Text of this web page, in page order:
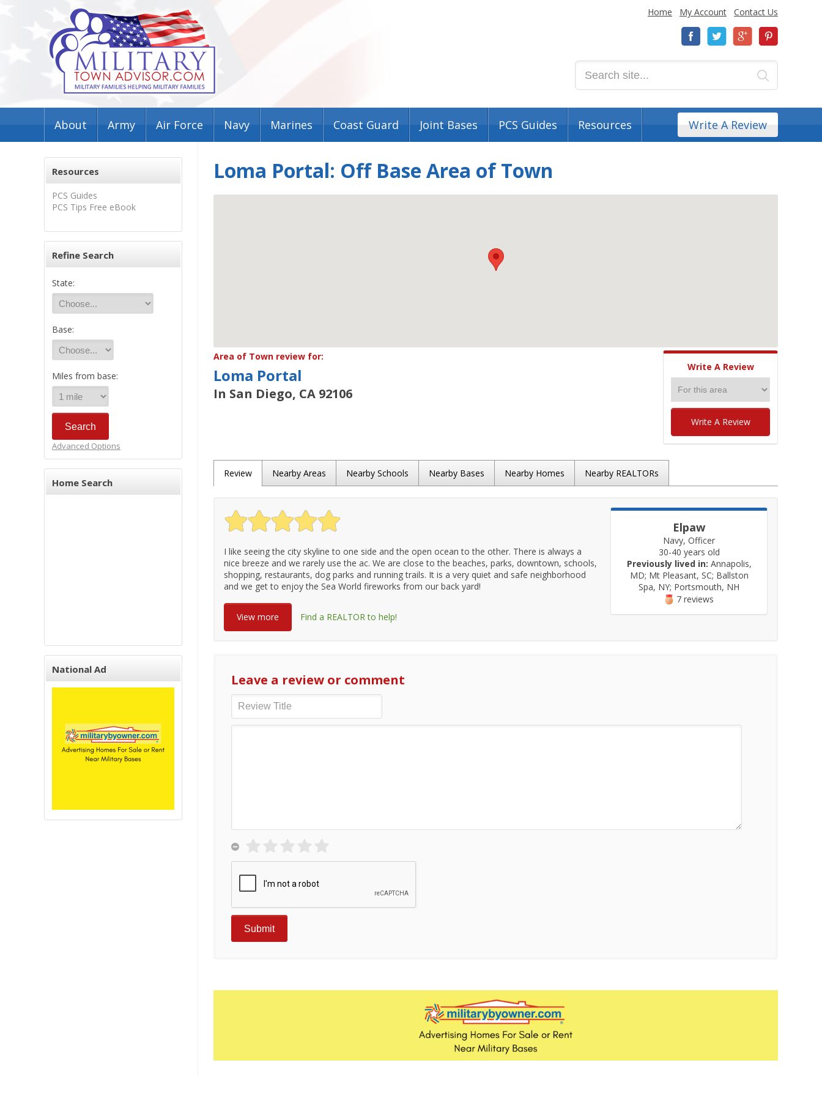
Home My Account Contact Us
About Army Air Force Navy Marines Coast Guard Joint Bases PCS Guides Resources Write A Review
Resources
PCS Guides
PCS Tips Free eBook
Refine Search
State:
Base:
Miles from base:
Advanced Options
Home Search
National Ad
Loma Portal: Off Base Area of Town
Area of Town review for:
Loma Portal
In San Diego, CA 92106
Write A Review
Write A Review
Review Nearby Areas Nearby Schools Nearby Bases Nearby Homes Nearby REALTORs
Elpaw
Navy, Officer
30-40 years old
Previously lived in: Annapolis,
MD; Mt Pleasant, SC; Ballston
Spa, NY; Portsmouth, NH
7 reviews
I like seeing the city skyline to one side and the open ocean to the other. There is always a
nice breeze and we rarely use the ac. We are close to the beaches, parks, downtown, schools,
shopping, restaurants, dog parks and running trails. It is a very quiet and safe neighborhood
and we get to enjoy the Sea World fireworks from our back yard!
View more Find a REALTOR to help!
Leave a review or comment